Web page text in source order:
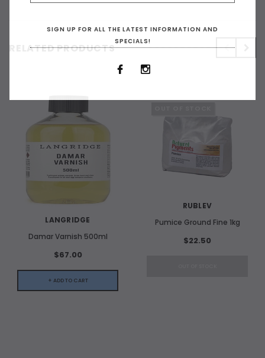
RELATED PRODUCTS
LANGRIDGE
Damar Varnish 500ml
$67.00
+ ADD TO CART
RUBLEV
Pumice Ground Fine 1kg
$22.50
SIGN UP FOR ALL THE LATEST INFORMATION AND
SPECIALS!